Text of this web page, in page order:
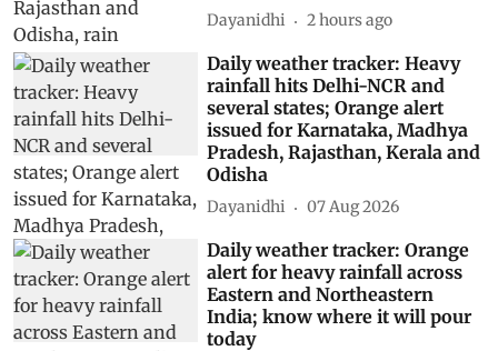
Dayanidhi 2 hours ago
Daily weather tracker: Heavy
rainfall hits Delhi-NCR and
several states; Orange alert
issued for Karnataka, Madhya
Pradesh, Rajasthan, Kerala and
Odisha
Dayanidhi 07 Aug 2026
Daily weather tracker: Orange
alert for heavy rainfall across
Eastern and Northeastern
India; know where it will pour
today